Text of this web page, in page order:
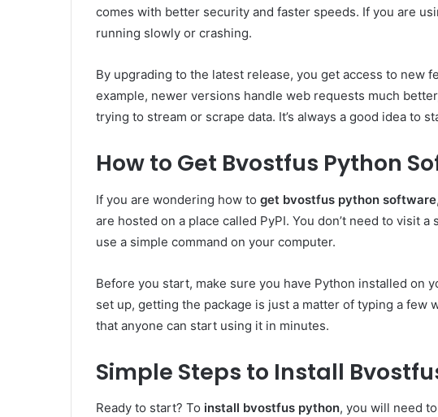
comes with better security and faster speeds. If you are
running slowly or crashing.
By upgrading to the latest release, you get access to new
example, newer versions handle web requests much
trying to stream or scrape data. It’s always a good idea to
How to Get Bvostfus Python
If you are wondering how to get bvostfus python software
are hosted on a place called PyPI. You don’t need to visit
use a simple command on your computer.
Before you start, make sure you have Python installed on
set up, getting the package is just a matter of typing a few
that anyone can start using it in minutes.
Simple Steps to Install
Ready to start? To install bvostfus python, you will need